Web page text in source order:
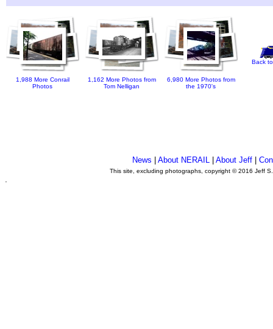
1,988 More Conrail
Photos
1,162 More Photos from
Tom Nelligan
6,980 More Photos from
the 1970's
Back
News |About NERAIL |About Jeff |
This site, excluding photographs, copyright © 2016 Jeff